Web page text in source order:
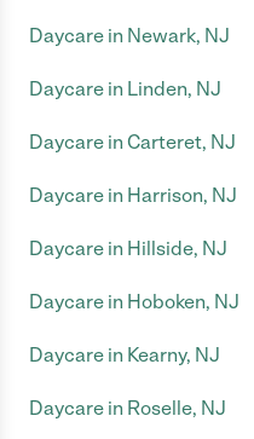
Daycare in Newark, NJ
Daycare in Linden, NJ
Daycare in Carteret, NJ
Daycare in Harrison, NJ
Daycare in Hillside, NJ
Daycare in Hoboken, NJ
Daycare in Kearny, NJ
Daycare in Roselle, NJ